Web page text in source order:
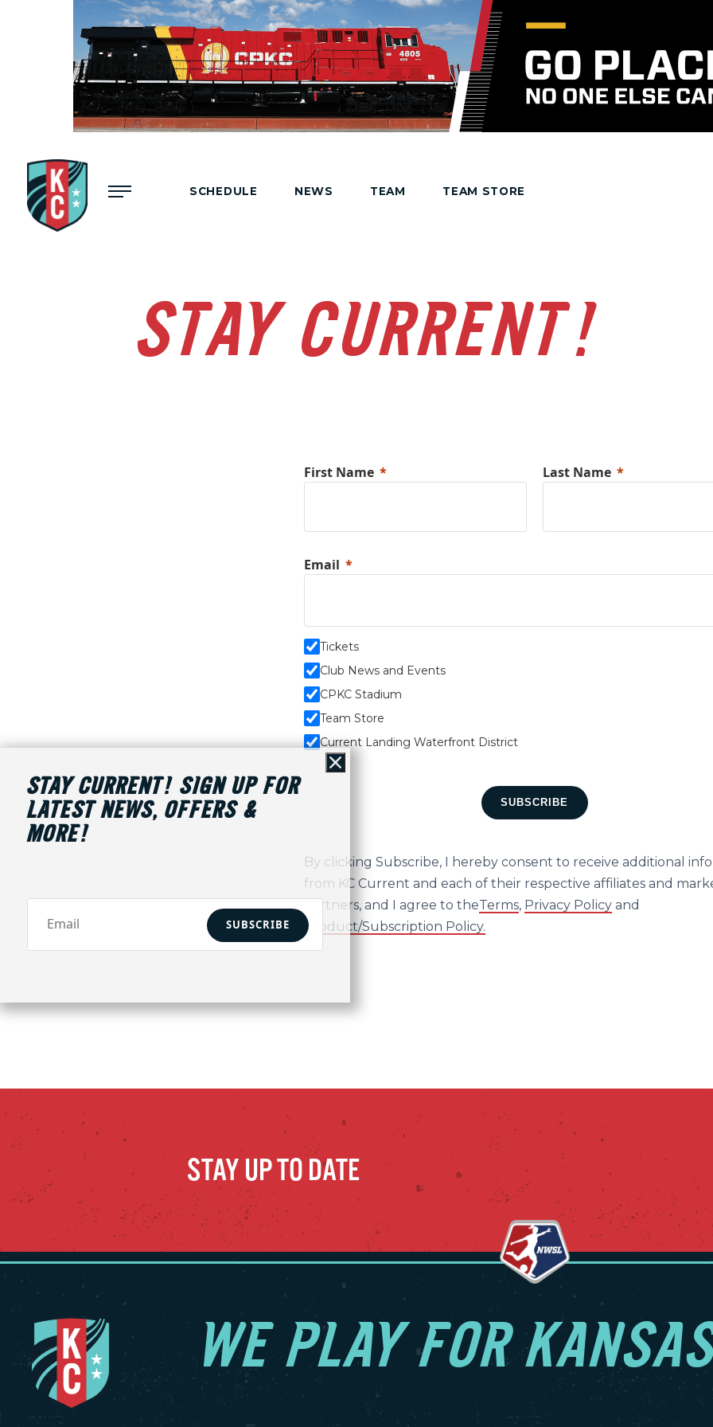
SCHEDULE NEWS TEAM TEAM STORE
STAY CURRENT!
First Name Last Name
Email
Tickets
Club News and Events
CPKC Stadium
Team Store
Current Landing Waterfront District
SUBSCRIBE
By clicking Subscribe, I hereby consent to receive additional
from KC Current and each of their respective affiliates and
partners, and I agree to theTerms, Privacy Policy and
Product/Subscription Policy.
Close
STAY CURRENT! SIGN UP FOR
LATEST NEWS, OFFERS &
MORE!
SUBSCRIBE
STAY UP TO DATE
WE PLAY FOR